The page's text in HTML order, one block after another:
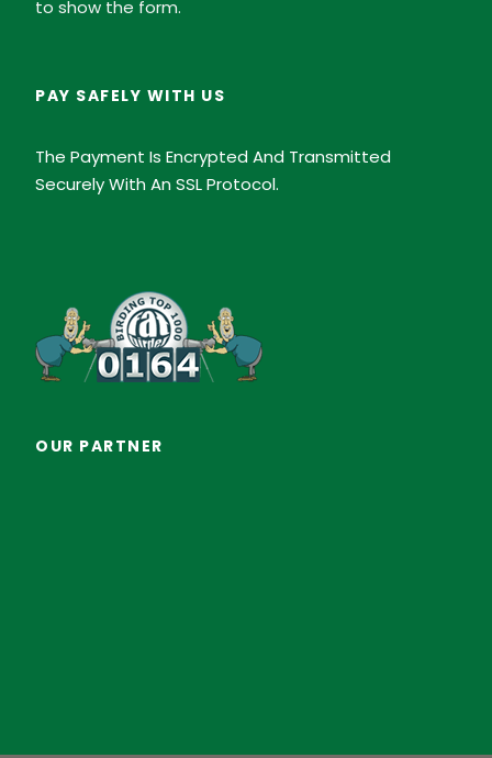
to show the form.
PAY SAFELY WITH US
The Payment Is Encrypted And Transmitted
Securely With An SSL Protocol.
OUR PARTNER